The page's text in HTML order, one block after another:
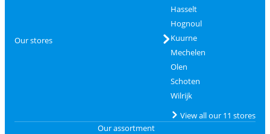
Our stores
Hasselt
Hognoul
Kuurne
Mechelen
Olen
Schoten
Wilrijk
View all our 11 stores
Our assortment